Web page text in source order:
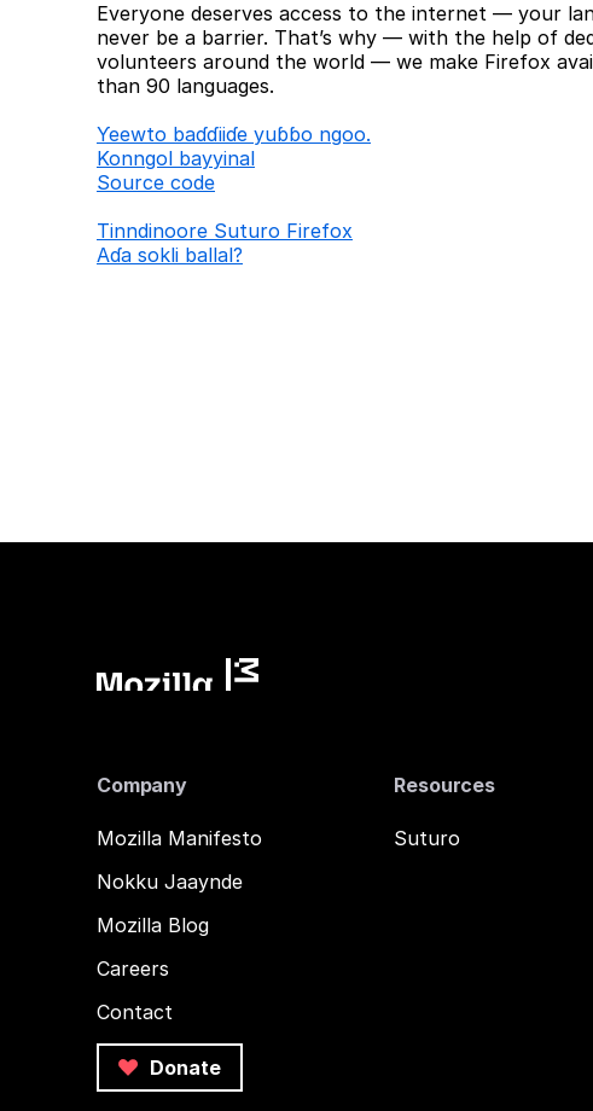
Everyone deserves access to the internet — your
never be a barrier. That’s why — with the help of
volunteers around the world — we make Firefox
than 90 languages.
Ƴeewto baɗɗiiɗe yuɓɓo ngoo.
Konngol bayyinal
Source code
Tinndinoore Suturo Firefox
Aɗa sokli ballal?
Company
Mozilla Manifesto
Nokku Jaaynde
Mozilla Blog
Careers
Contact
Donate
Resources
Suturo